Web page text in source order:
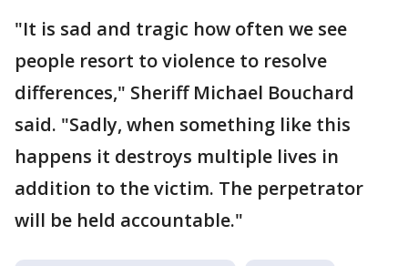
"It is sad and tragic how often we see
people resort to violence to resolve
differences," Sheriff Michael Bouchard
said. "Sadly, when something like this
happens it destroys multiple lives in
addition to the victim. The perpetrator
will be held accountable."